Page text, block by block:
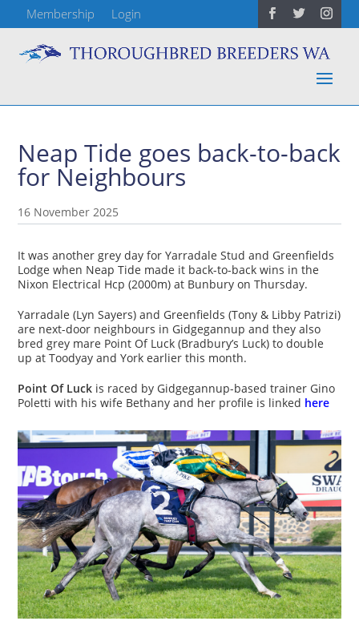
Membership Login
Neap Tide goes back-to-back
for Neighbours
16 November 2025
It was another grey day for Yarradale Stud and Greenfields
Lodge when Neap Tide made it back-to-back wins in the
Nixon Electrical Hcp (2000m) at Bunbury on Thursday.
Yarradale (Lyn Sayers) and Greenfields (Tony & Libby Patrizi)
are next-door neighbours in Gidgegannup and they also
bred grey mare Point Of Luck (Bradbury’s Luck) to double
up at Toodyay and York earlier this month.
Point Of Luck is raced by Gidgegannup-based trainer Gino
Poletti with his wife Bethany and her profile is linked here